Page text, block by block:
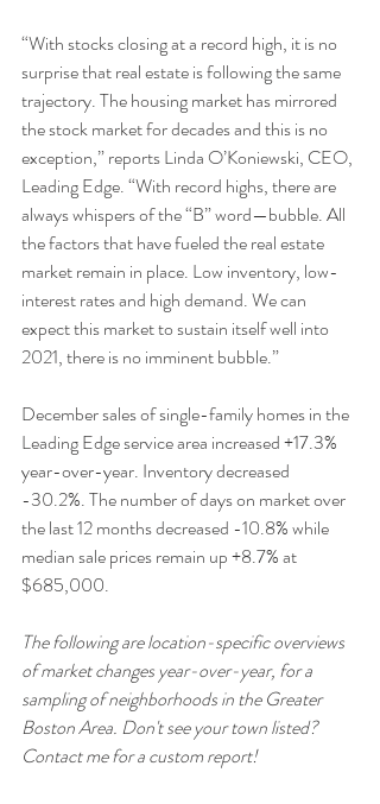
“With stocks closing at a record high, it is no
surprise that real estate is following the same
trajectory. The housing market has mirrored
the stock market for decades and this is no
exception,” reports Linda O’Koniewski, CEO,
Leading Edge. “With record highs, there are
always whispers of the “B” word—bubble. All
the factors that have fueled the real estate
market remain in place. Low inventory, low-
interest rates and high demand. We can
expect this market to sustain itself well into
2021, there is no imminent bubble.”
December sales of single-family homes in the
Leading Edge service area increased +17.3%
year-over-year. Inventory decreased
-30.2%. The number of days on market over
the last 12 months decreased -10.8% while
median sale prices remain up +8.7% at
$685,000.
The following are location-specific overviews
of market changes year-over-year, for a
sampling of neighborhoods in the Greater
Boston Area. Don't see your town listed?
Contact me for a custom report!